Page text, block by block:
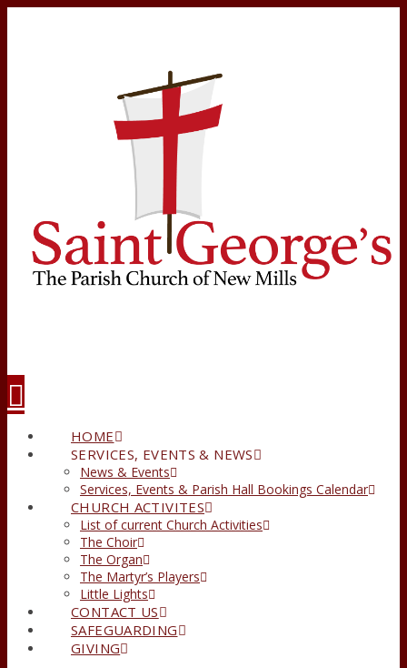
HOME
SERVICES, EVENTS & NEWS
News & Events
Services, Events & Parish Hall Bookings Calendar
CHURCH ACTIVITES
List of current Church Activities
The Choir
The Organ
The Martyr’s Players
Little Lights
CONTACT US
SAFEGUARDING
GIVING